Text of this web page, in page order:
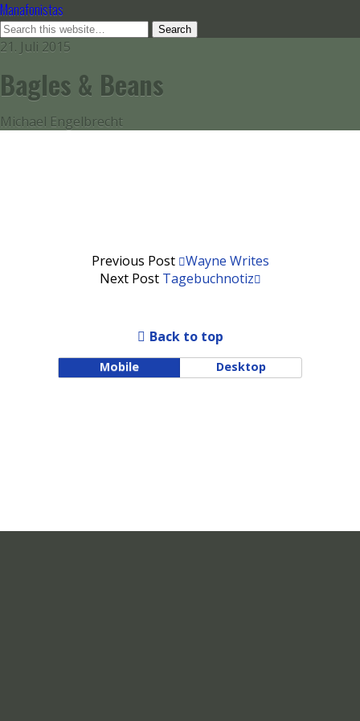
Manafonistas
21. Juli 2015
Bagles & Beans
Michael Engelbrecht
Previous Post Wayne Writes
Next Post Tagebuchnotiz
Back to top
Mobile Desktop